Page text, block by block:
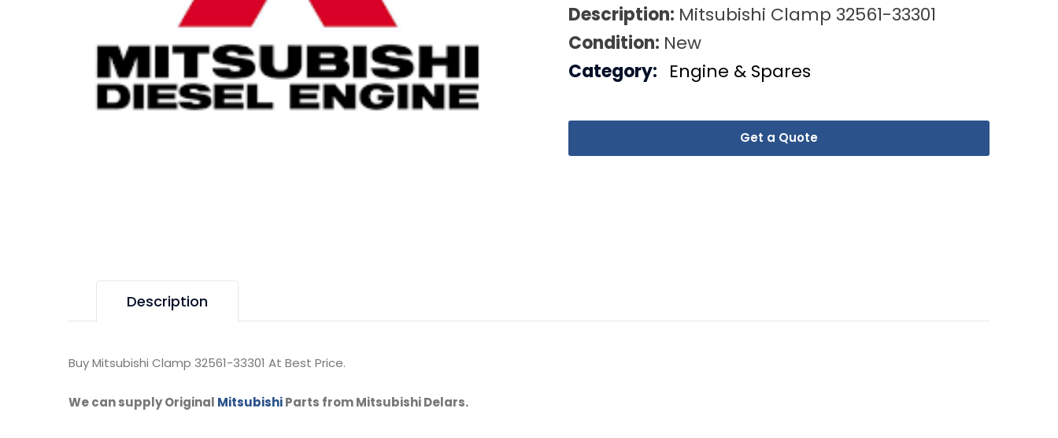
Description: Mitsubishi Clamp 32561-33301
Condition: New
Get a Quote
Category: Engine & Spares
Description
Buy Mitsubishi Clamp 32561-33301 At Best Price.
We can supply Original MitsubishiParts from Mitsubishi Delars.